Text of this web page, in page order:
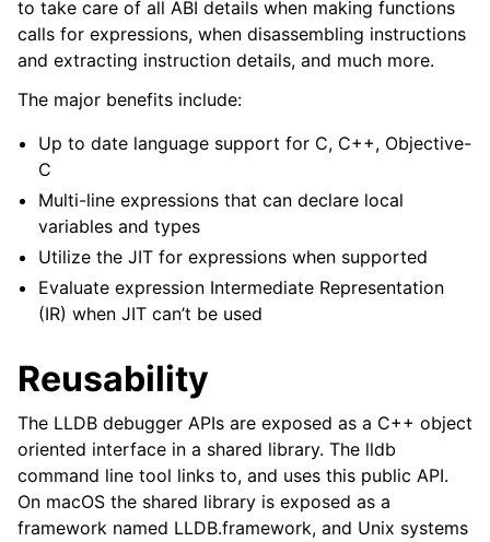
to take care of all ABI details when making functions
calls for expressions, when disassembling instructions
and extracting instruction details, and much more.
The major benefits include:
Up to date language support for C, C++, Objective-
C
Multi-line expressions that can declare local
variables and types
Utilize the JIT for expressions when supported
Evaluate expression Intermediate Representation
(IR) when JIT can’t be used
Reusability
The LLDB debugger APIs are exposed as a C++ object
oriented interface in a shared library. The lldb
command line tool links to, and uses this public API.
On macOS the shared library is exposed as a
framework named LLDB.framework, and Unix systems